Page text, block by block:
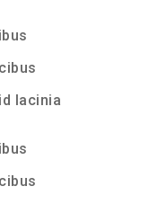
lacinia